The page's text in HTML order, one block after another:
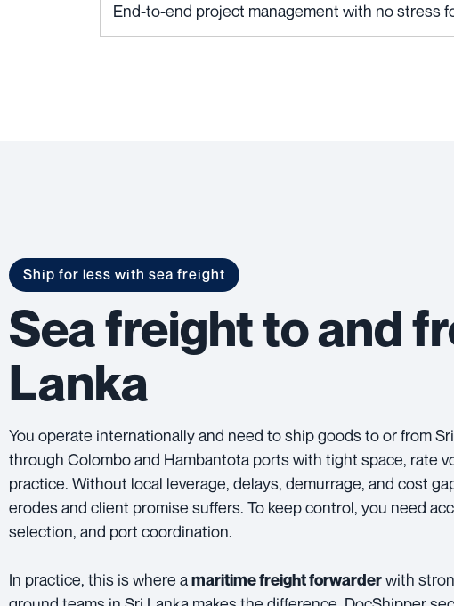
End-to-end project management with no stress
Ship for less with sea freight
Sea freight to and
Lanka
You operate internationally and need to ship goods to or from
through Colombo and Hambantota ports with tight space, rate
practice. Without local leverage, delays, demurrage, and cost
erodes and client promise suffers. To keep control, you need
selection, and port coordination.
In practice, this is where amaritime freight forwarderwith